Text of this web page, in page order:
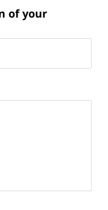
of your